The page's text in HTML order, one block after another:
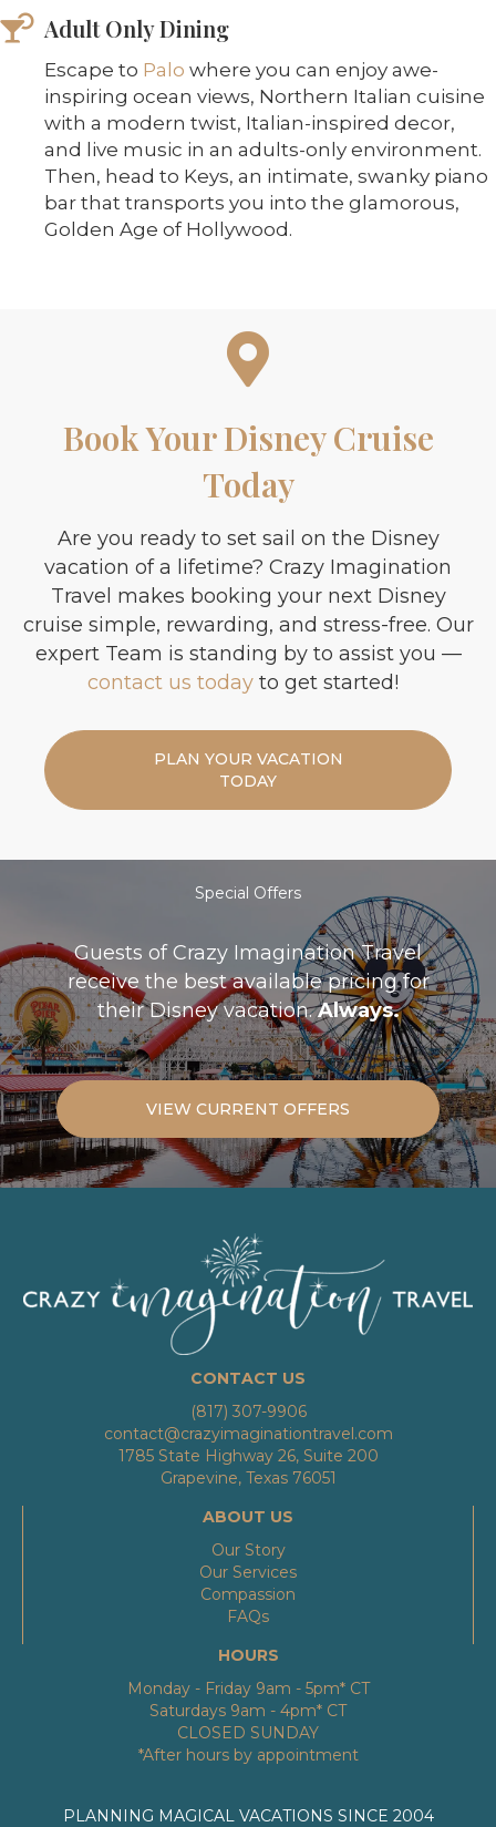
Adult Only Dining
Escape to Palo where you can enjoy awe-
inspiring ocean views, Northern Italian cuisine
with a modern twist, Italian-inspired decor,
and live music in an adults-only environment.
Then, head to Keys, an intimate, swanky piano
bar that transports you into the glamorous,
Golden Age of Hollywood.
Book Your Disney Cruise
Today
Are you ready to set sail on the Disney
vacation of a lifetime? Crazy Imagination
Travel makes booking your next Disney
cruise simple, rewarding, and stress-free. Our
expert Team is standing by to assist you —
contact us todayto get started!
PLAN YOUR VACATION
TODAY
Special Offers
Guests of Crazy Imagination Travel
receive the best available pricing for
their Disney vacation.Always.
VIEW CURRENT OFFERS
CONTACT US
(817) 307-9906
contact@crazyimaginationtravel.com
1785 State Highway 26, Suite 200
Grapevine, Texas 76051
ABOUT US
Our Story
Our Services
Compassion
FAQs
HOURS
Monday - Friday 9am - 5pm* CT
Saturdays 9am - 4pm* CT
CLOSED SUNDAY
*After hours by appointment
PLANNING MAGICAL VACATIONS SINCE 2004